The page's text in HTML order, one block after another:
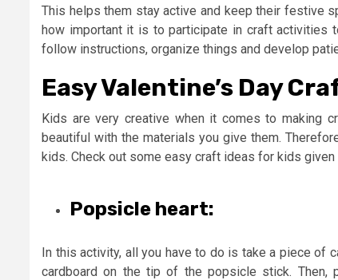
This helps them stay active and keep their festive
how important it is to participate in craft activities
follow instructions, organize things and develop
Easy Valentine’s Day
Kids are very creative when it comes to making
beautiful with the materials you give them.
kids. Check out some easy craft ideas for kids given
Popsicle heart:
In this activity, all you have to do is take a piece of
cardboard on the tip of the popsicle stick.